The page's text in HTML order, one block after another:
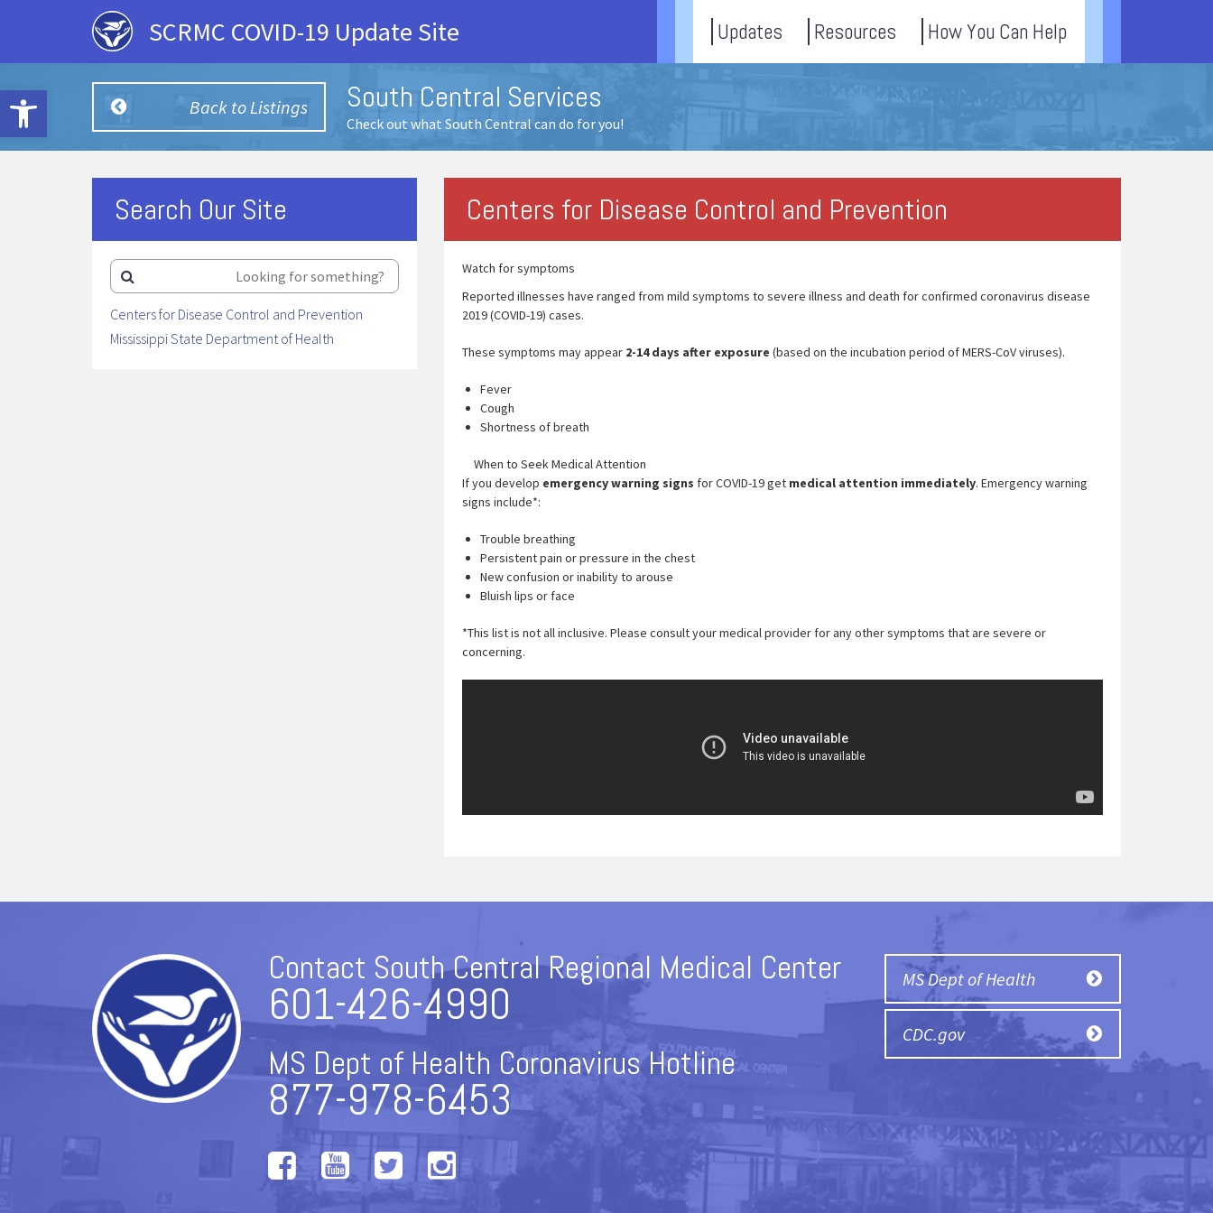
Open toolbar
SCRMC COVID-19 Update Site Updates Resources How You Can Help
Back to Listings South Central Services
Check out what South Central can do for you!
Search Our Site
Centers for Disease Control and Prevention
Mississippi State Department of Health
Centers for Disease Control and Prevention
Watch for symptoms
Reported illnesses have ranged from mild symptoms to severe illness and death for confirmed coronavirus disease
2019 (COVID-19) cases.
These symptoms may appear 2-14 days after exposure (based on the incubation period of MERS-CoV viruses).
Fever
Cough
Shortness of breath
When to Seek Medical Attention
If you develop emergency warning signs for COVID-19 get medical attention immediately. Emergency warning
signs include*:
Trouble breathing
Persistent pain or pressure in the chest
New confusion or inability to arouse
Bluish lips or face
*This list is not all inclusive. Please consult your medical provider for any other symptoms that are severe or
concerning.
Contact South Central Regional Medical Center
601-426-4990
MS Dept of Health Coronavirus Hotline
877-978-6453
MS Dept of Health
CDC.gov